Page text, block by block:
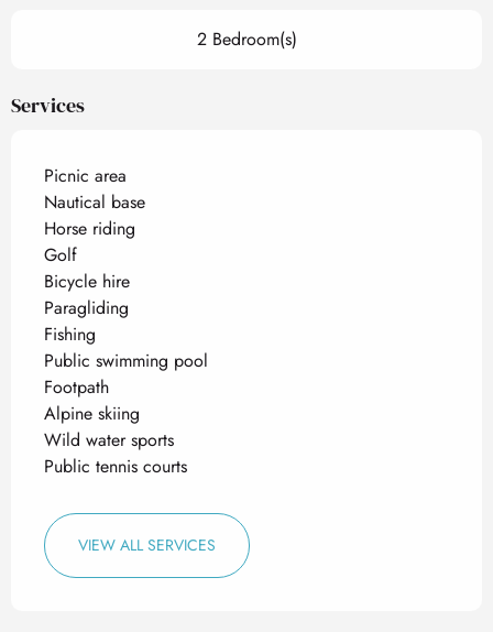
2 Bedroom(s)
Services
Picnic area
Nautical base
Horse riding
Golf
Bicycle hire
Paragliding
Fishing
Public swimming pool
Footpath
Alpine skiing
Wild water sports
Public tennis courts
VIEW ALL SERVICES